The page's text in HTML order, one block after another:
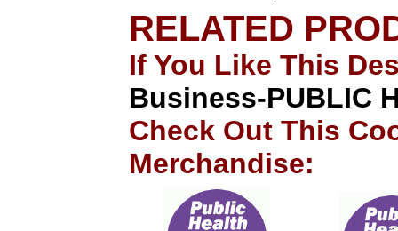
RELATED
If You Like This
Business-PUBLIC
Check Out This
Merchandise: